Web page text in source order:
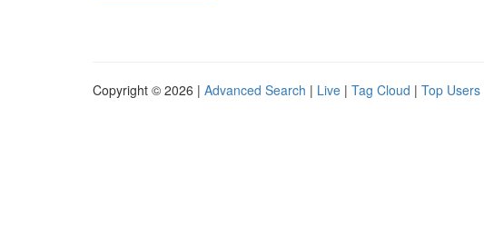
Copyright © 2026 | Advanced Search | Live | Tag Cloud | Top Users